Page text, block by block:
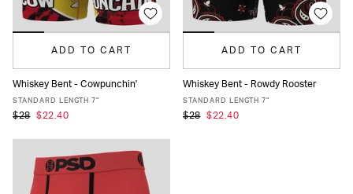
ADD TO CART
XS S M L
Whiskey Bent - Cowpunchin'
STANDARD LENGTH 7"
$28 $22.40
ADD TO CART
XS S M L
Whiskey Bent - Rowdy Rooster
STANDARD LENGTH 7"
$28 $22.40